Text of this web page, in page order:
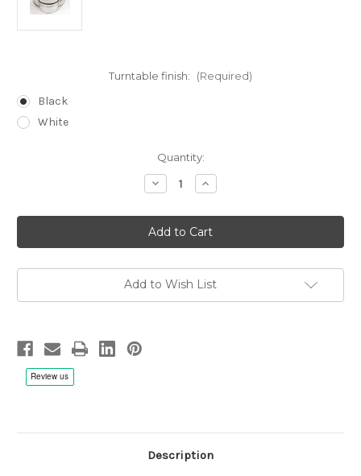
Turntable finish: (Required)
Black
White
Quantity:
Decrease
Quantity
Reed
Muse
3C
Turntable
Increase
Quantity
Reed
Muse
3C
Turntable
Add to Wish List
Description